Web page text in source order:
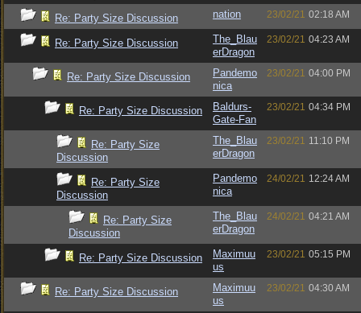
Re: Party Size Discussion nation 23/02/21 02:18 AM
Re: Party Size Discussion
The_Blau
erDragon
23/02/21 04:23 AM
Re: Party Size Discussion
Pandemo
nica
23/02/21 04:00 PM
Re: Party Size Discussion
Baldurs-
Gate-Fan
23/02/21 04:34 PM
Re: Party Size
Discussion
The_Blau
erDragon
23/02/21 11:10 PM
Re: Party Size
Discussion
Pandemo
nica
24/02/21 12:24 AM
Re: Party Size
Discussion
The_Blau
erDragon
24/02/21 04:21 AM
Re: Party Size Discussion
Maximuu
us
23/02/21 05:15 PM
Re: Party Size Discussion
Maximuu
us
23/02/21 04:30 AM